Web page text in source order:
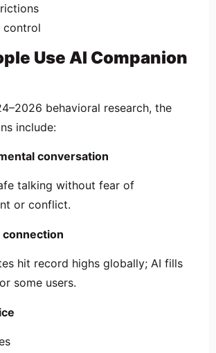
control
Use AI Companion
behavioral research, the
include:
conversation
talking without fear of
or conflict.
connection
hit record highs globally; AI fills
some users.